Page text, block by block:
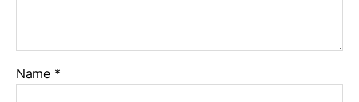
Name *